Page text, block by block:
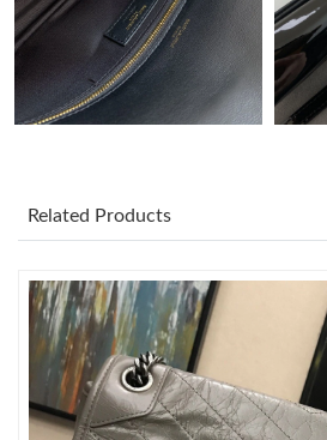
Just Sold: Megan from Charlotte on
Just Sold: Ethan from Orlando on May
Just Sold: Rachel from New York on
Just Sold: Kyle from Berlin on Jul 01,
Just Sold: Jade from Vancouver on
Related Products